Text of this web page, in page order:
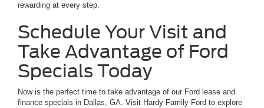
rewarding at every step.
Schedule Your Visit and
Take Advantage of Ford
Specials Today
Now is the perfect time to take advantage of our Ford lease and
finance specials in Dallas, GA. Visit Hardy Family Ford to explore